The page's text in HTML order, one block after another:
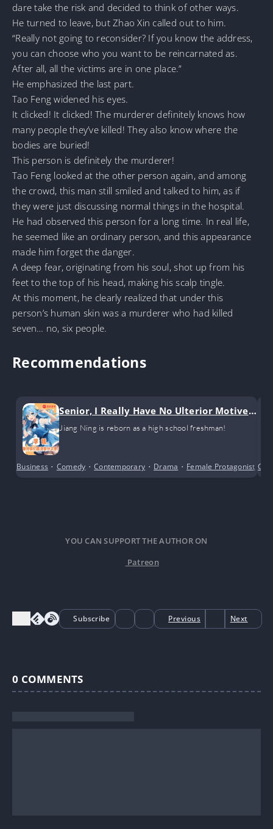
dare take the risk and decided to think of other ways.
He turned to leave, but Zhao Xin called out to him.
“Really not going to reconsider? If you know the address,
you can choose who you want to be reincarnated as.
After all, all the victims are in one place.”
He emphasized the last part.
Tao Feng widened his eyes.
It clicked! It clicked! The murderer definitely knows how
many people they’ve killed! They also know where the
bodies are buried!
This person is definitely the murderer!
Tao Feng looked at the other person again, and among
the crowd, this man still smiled and talked to him, as if
they were just discussing normal things in the hospital.
He had observed this person for a long time. In real life,
he seemed like an ordinary person, and this appearance
made him forget the danger.
A deep fear, originating from his soul, shot up from his
feet to the top of his head, making his scalp tingle.
At this moment, he clearly realized that under this
person’s human skin was a murderer who had killed
seven… no, six people.
Recommendations
Senior, I Really Have No Ulterior Motives!
(GL)
Jiang Ning is reborn as a high school freshman!
Business • Comedy •Contemporary • Drama • Female Protagonist •
YOU CAN SUPPORT THE AUTHOR ON
Patreon
Subscribe Previous Next
0 COMMENTS